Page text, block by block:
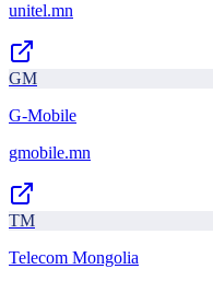
unitel.mn
GM
G-Mobile
gmobile.mn
TM
Telecom Mongolia